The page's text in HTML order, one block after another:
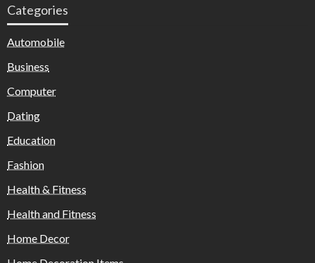
Categories
Automobile
Business
Computer
Dating
Education
Fashion
Health & Fitness
Health and Fitness
Home Decor